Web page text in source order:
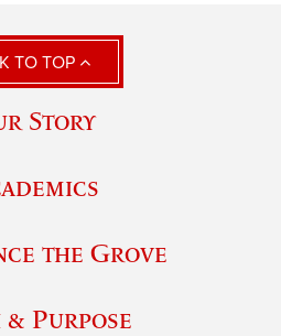
TO TOP
Story
the Grove
Purpose